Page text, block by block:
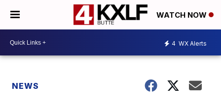
WATCH NOW
4 WX Alerts
NEWS